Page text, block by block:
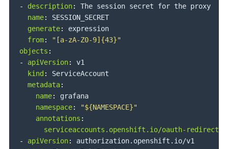
-
description:
The session secret for the proxy
name:
SESSION_SECRET
generate:
expression
from:
"[a-zA-Z0-9]{43}"
objects :
-
apiVersion:
v1
kind :
ServiceAccount
metadata:
name:
grafana
namespace:
"${NAMESPACE}"
annotations :
serviceaccounts.openshift.io/oauth-
-
apiVersion:
authorization.openshift.io/v1